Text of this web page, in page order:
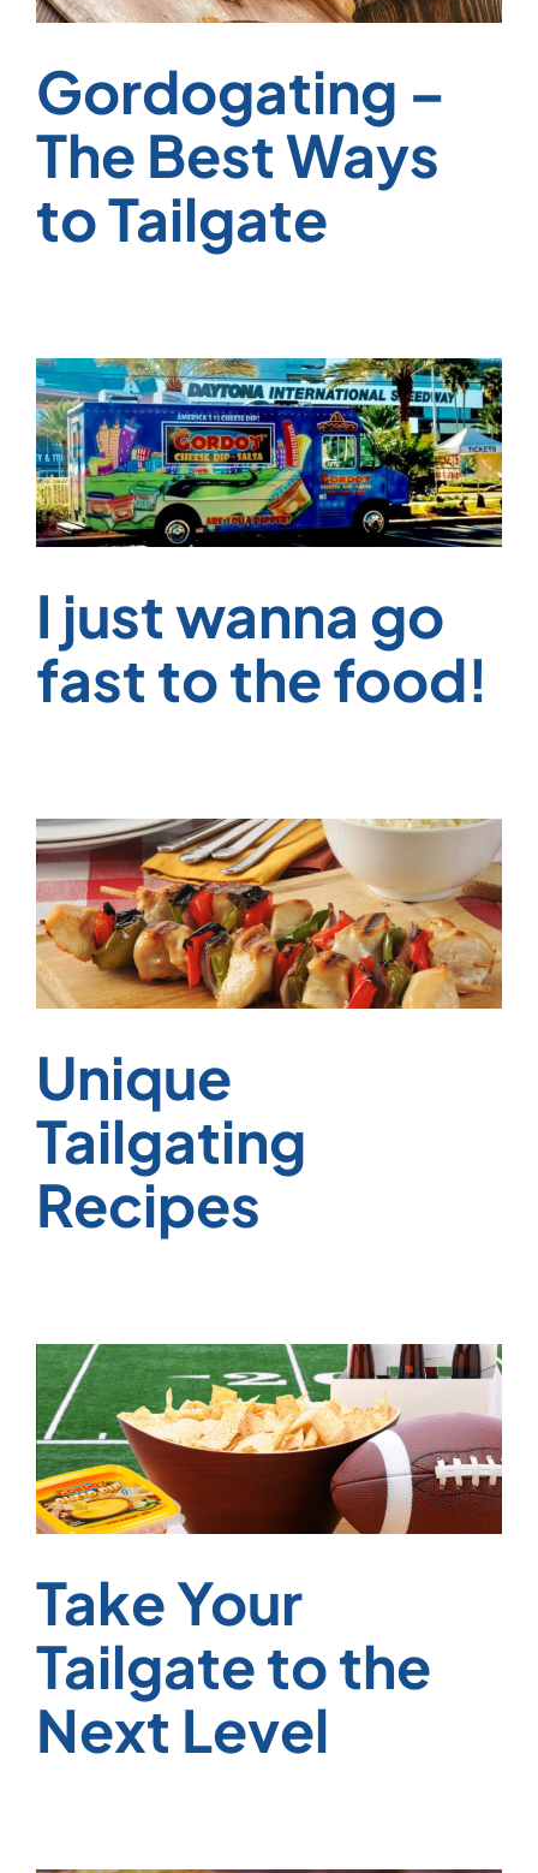
Gordogating –
The Best Ways
to Tailgate
I just wanna go
fast to the food!
Unique
Tailgating
Recipes
Take Your
Tailgate to the
Next Level